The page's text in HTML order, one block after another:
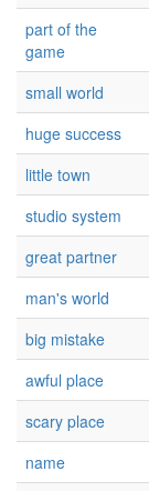
part of the
game
small world
huge success
little town
studio system
great partner
man's world
big mistake
awful place
scary place
name